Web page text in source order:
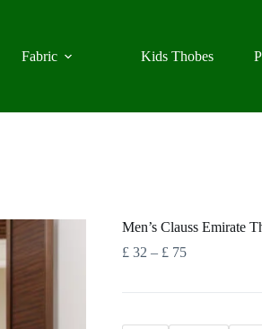
Fabric Kids Thobes
Men’s Clauss Emirate
£ 32 – £ 75Price